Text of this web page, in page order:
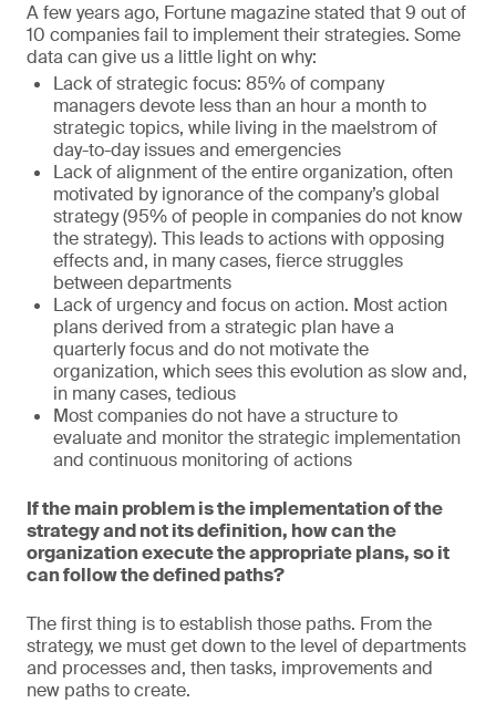
A few years ago, Fortune magazine stated that 9 out of
10 companies fail to implement their strategies. Some
data can give us a little light on why:
Lack of strategic focus: 85% of company
managers devote less than an hour a month to
strategic topics, while living in the maelstrom of
day-to-day issues and emergencies
Lack of alignment of the entire organization, often
motivated by ignorance of the company’s global
strategy (95% of people in companies do not know
the strategy). This leads to actions with opposing
effects and, in many cases, fierce struggles
between departments
Lack of urgency and focus on action. Most action
plans derived from a strategic plan have a
quarterly focus and do not motivate the
organization, which sees this evolution as slow and,
in many cases, tedious
Most companies do not have a structure to
evaluate and monitor the strategic implementation
and continuous monitoring of actions
If the main problem is the implementation of the
strategy and not its definition, how can the
organization execute the appropriate plans, so it
can follow the defined paths?
The first thing is to establish those paths. From the
strategy, we must get down to the level of departments
and processes and, then tasks, improvements and
new paths to create.